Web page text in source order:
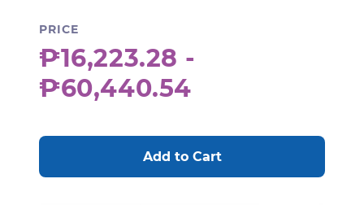
PRICE
₱16,223.28 -
₱60,440.54